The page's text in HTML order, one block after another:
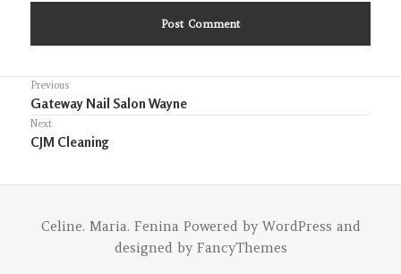
Post
navigation
Previous
Previous
post:
Gateway Nail Salon Wayne
Next
Next
CJM Cleaning
Celine. Maria. FeninaPowered by WordPress and
designed by FancyThemes